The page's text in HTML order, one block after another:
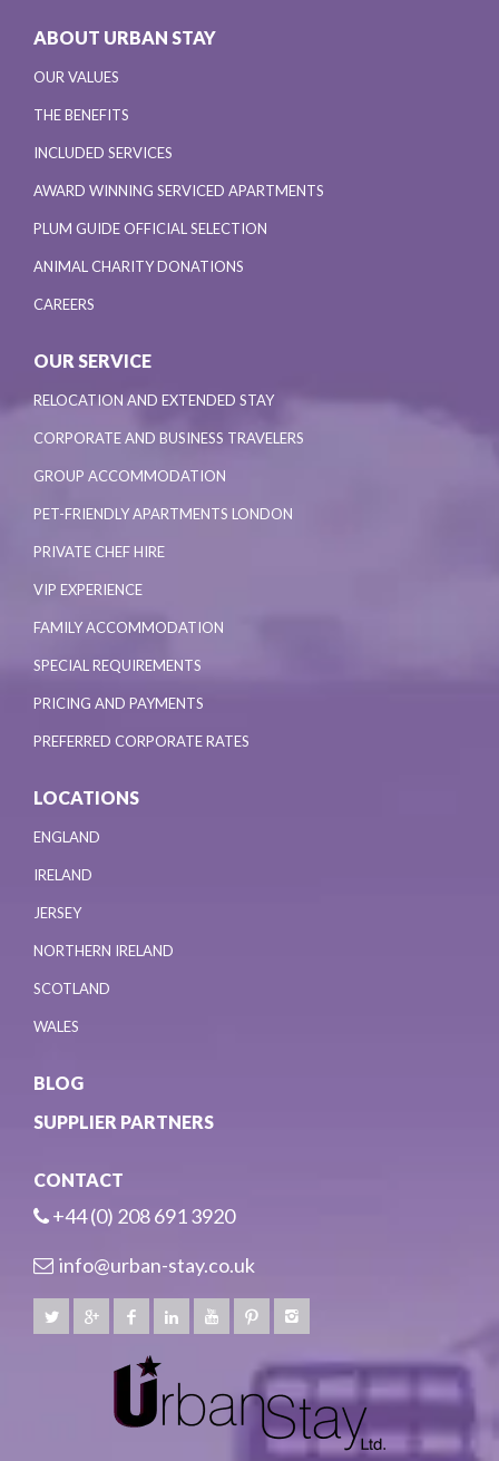
ABOUT URBAN STAY
OUR VALUES
THE BENEFITS
INCLUDED SERVICES
AWARD WINNING SERVICED APARTMENTS
PLUM GUIDE OFFICIAL SELECTION
ANIMAL CHARITY DONATIONS
CAREERS
OUR SERVICE
RELOCATION AND EXTENDED STAY
CORPORATE AND BUSINESS TRAVELERS
GROUP ACCOMMODATION
PET-FRIENDLY APARTMENTS LONDON
PRIVATE CHEF HIRE
VIP EXPERIENCE
FAMILY ACCOMMODATION
SPECIAL REQUIREMENTS
PRICING AND PAYMENTS
PREFERRED CORPORATE RATES
LOCATIONS
ENGLAND
IRELAND
JERSEY
NORTHERN IRELAND
SCOTLAND
WALES
BLOG
SUPPLIER PARTNERS
CONTACT
+44 (0) 208 691 3920
info@urban-stay.co.uk